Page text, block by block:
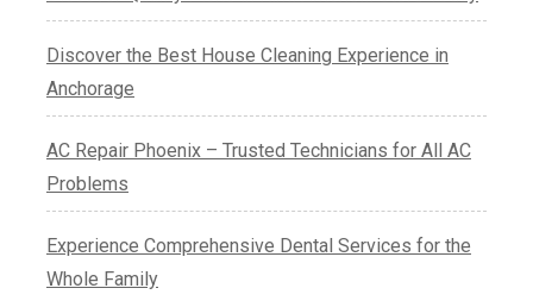
Discover the Best House Cleaning Experience in
Anchorage
AC Repair Phoenix – Trusted Technicians for All AC
Problems
Experience Comprehensive Dental Services for the
Whole Family